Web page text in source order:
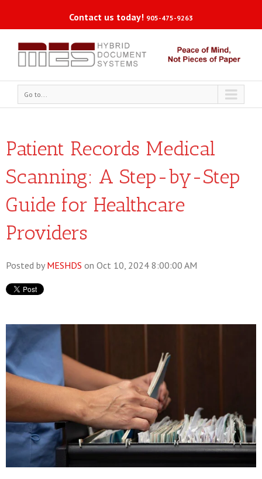
Contact us today! 905-475-9263
Go to...
Patient Records Medical
Scanning: A Step-by-Step
Guide for Healthcare
Providers
Posted by MESHDS on Oct 10, 2024 8:00:00 AM